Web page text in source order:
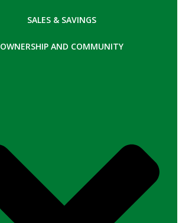
SALES & SAVINGS
OWNERSHIP AND COMMUNITY